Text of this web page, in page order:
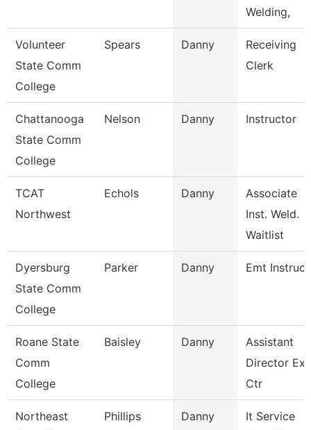
Welding,
Volunteer
State Comm
College
Spears Danny
Receiving
Clerk
Chattanooga
State Comm
College
Nelson Danny Instructor
TCAT
Northwest
Echols Danny
Associate
Inst. Weld.
Waitlist
Dyersburg
State Comm
College
Parker Danny Emt
Roane State
Comm
College
Baisley Danny
Assistant
Director
Ctr
Northeast
Phillips Danny
It Service